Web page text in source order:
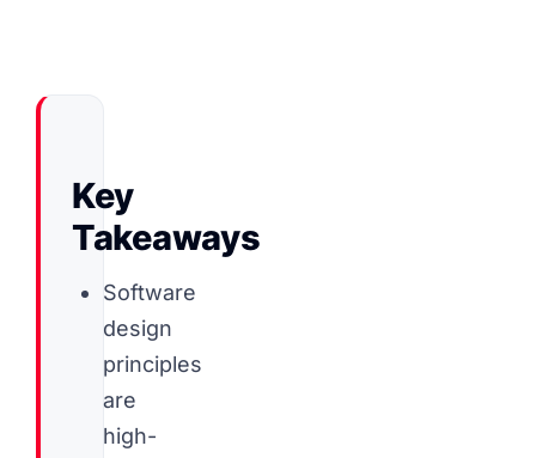
Key
Takeaways
Software
design
principles
are
high-